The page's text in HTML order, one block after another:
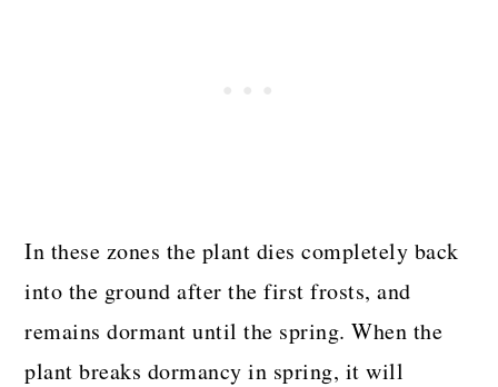
In these zones the plant dies completely back
into the ground after the first frosts, and
remains dormant until the spring. When the
plant breaks dormancy in spring, it will